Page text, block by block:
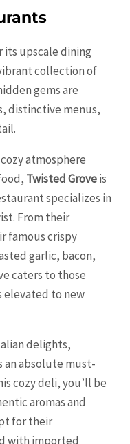
its upscale dining
collection of
gems are
distinctive menus,
atmosphere
Twisted Groveis
specializes in
From their
famous crispy
garlic, bacon,
caters to those
elevated to new
delights,
an absolute must-
cozy deli, you’ll be
aromas and
for their
with imported